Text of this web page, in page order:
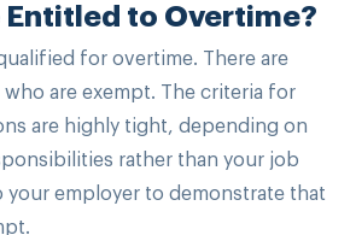
Entitled to Overtime?
for overtime. There are
are exempt. The criteria for
are highly tight, depending on
rather than your job
employer to demonstrate that